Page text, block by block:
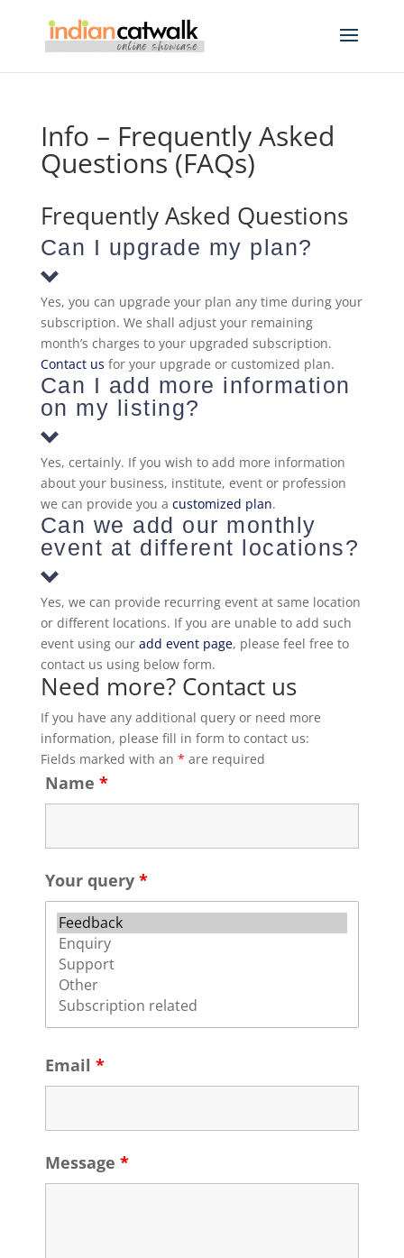
Info – Frequently Asked
Questions (FAQs)
Frequently Asked Questions
Can I upgrade my plan?
Yes, you can upgrade your plan any time during your
subscription. We shall adjust your remaining
month’s charges to your upgraded subscription.
Contact us for your upgrade or customized plan.
Can I add more information
on my listing?
Yes, certainly. If you wish to add more information
about your business, institute, event or profession
we can provide you a customized plan.
Can we add our monthly
event at different locations?
Yes, we can provide recurring event at same location
or different locations. If you are unable to add such
event using our add event page, please feel free to
contact us using below form.
Need more? Contact us
If you have any additional query or need more
information, please fill in form to contact us:
Fields marked with an * are required
Name *
Your query *
Email *
Message *